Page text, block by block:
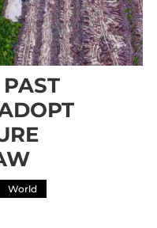
World